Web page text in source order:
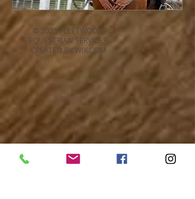
© 2025 FLEETWOOD
EQUESTRIAN SERVICES
CREATED BY WIX.COM